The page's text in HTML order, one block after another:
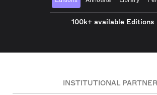
100k+ available Editions
INSTITUTIONAL